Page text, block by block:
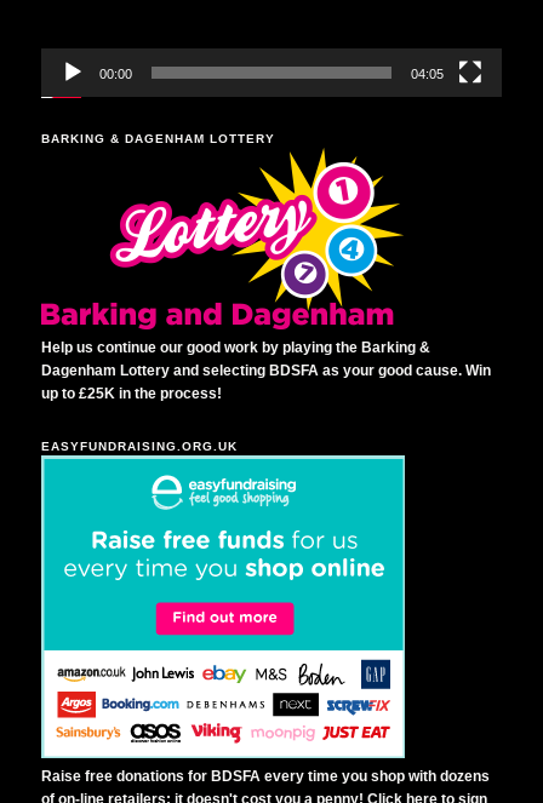
00:00 04:05
BARKING & DAGENHAM LOTTERY
Help us continue our good work by playing the Barking &
Dagenham Lottery and selecting BDSFA as your good cause. Win
up to £25K in the process!
EASYFUNDRAISING.ORG.UK
Raise free donations for BDSFA every time you shop with dozens
of on-line retailers: it doesn't cost you a penny! Click here to sign